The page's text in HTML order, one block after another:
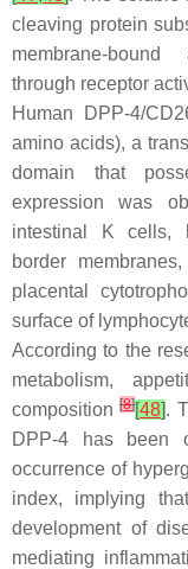
cleaving protein
membrane-
through receptor
Human DPP-4/
amino acids), a
domain that
expression was
intestinal K cells,
border
placental
surface of
According to the
metabolism,
composition[8][48].
DPP-4 has been
occurrence of
index, implying
development of
mediating